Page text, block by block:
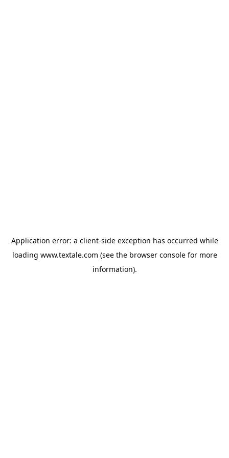
Application error: a client-side exception has occurred while
loading www.textale.com (see the browser consolefor more
information).